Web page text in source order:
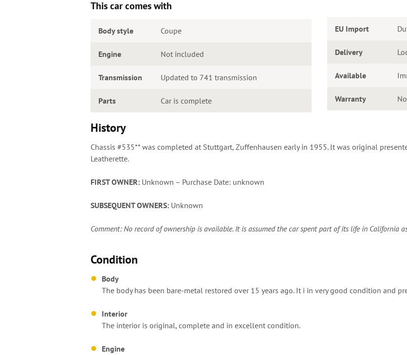
This car comes with
Body style Coupe
Engine Not included
Transmission Updated to 741 transmission
Parts Car is complete
EU Import
Delivery
Available
Warranty
History
Chassis #535** was completed at Stuttgart, Zuffenhausen early in 1955. It was original
Leatherette.
FIRST OWNER: Unknown – Purchase Date: unknown
SUBSEQUENT OWNERS: Unknown
Comment: No record of ownership is available. It is assumed the car spent part of its life in California
Condition
Body
The body has been bare-metal restored over 15 years ago. It i in very good condition and
Interior
The interior is original, complete and in excellent condition.
Engine